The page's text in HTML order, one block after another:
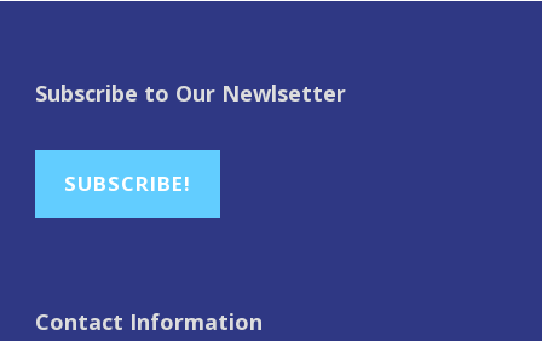
Subscribe to Our Newlsetter
SUBSCRIBE!
Contact Information